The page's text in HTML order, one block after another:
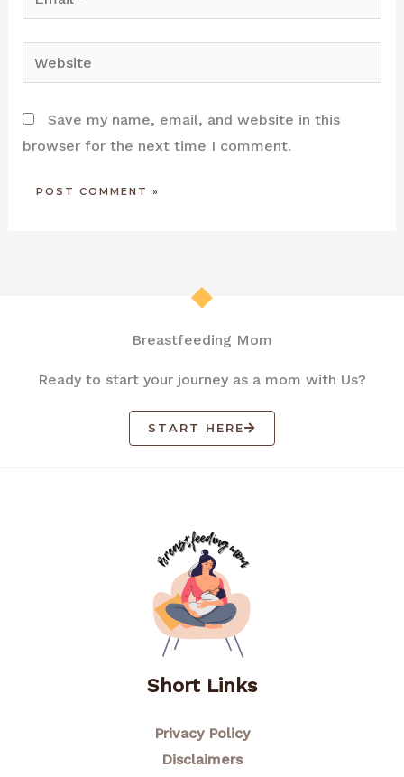
Website
Save my name, email, and website in this
browser for the next time I comment.
Breastfeeding Mom
Ready to start your journey as a mom with Us?
START HERE
Short Links
Privacy Policy
Disclaimers